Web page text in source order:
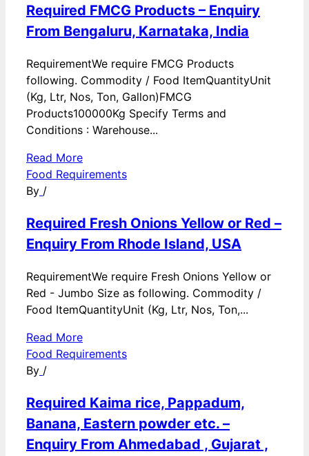
Required FMCG Products – Enquiry
From Bengaluru, Karnataka, India
RequirementWe require FMCG Products
following. Commodity / Food ItemQuantityUnit
(Kg, Ltr, Nos, Ton, Gallon)FMCG
Products100000Kg Specify Terms and
Conditions : Warehouse...
Read More
Food Requirements
By /
Required Fresh Onions Yellow or Red –
Enquiry From Rhode Island, USA
RequirementWe require Fresh Onions Yellow or
Red - Jumbo Size as following. Commodity /
Food ItemQuantityUnit (Kg, Ltr, Nos, Ton,...
Read More
Food Requirements
By /
Required Kaima rice, Pappadum,
Banana, Eastern powder etc. –
Enquiry From Ahmedabad , Gujarat ,